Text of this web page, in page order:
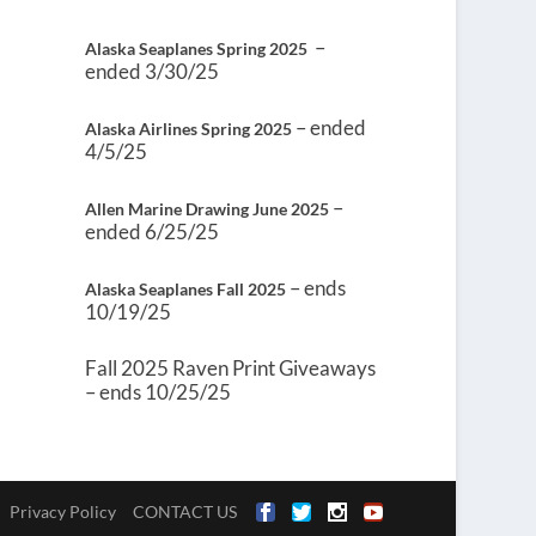
Alaska Seaplanes Spring 2025 –
ended 3/30/25
Alaska Airlines Spring 2025 – ended
4/5/25
Allen Marine Drawing June 2025 –
ended 6/25/25
Alaska Seaplanes Fall 2025 – ends
10/19/25
Fall 2025 Raven Print Giveaways
– ends 10/25/25
Privacy Policy CONTACT US